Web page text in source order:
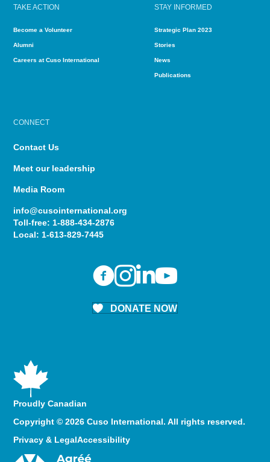
TAKE ACTION
Become a Volunteer
Alumni
Careers at Cuso International
STAY INFORMED
Strategic Plan 2023
Stories
News
Publications
CONNECT
Contact Us
Meet our leadership
Media Room
info@cusointernational.org
Toll-free: 1-888-434-2876
Local: 1-613-829-7445
DONATE NOW
Proudly Canadian
Copyright © 2026 Cuso International. All rights reserved.
Privacy & LegalAccessibility